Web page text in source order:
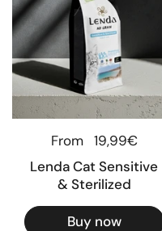
Regular price
From 19,99€
Lenda Cat Sensitive
& Sterilized
Buy now